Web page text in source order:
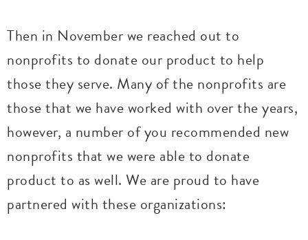
Then in November we reached out to
nonprofits to donate our product to help
those they serve. Many of the nonprofits are
those that we have worked with over the years,
however, a number of you recommended new
nonprofits that we were able to donate
product to as well. We are proud to have
partnered with these organizations: